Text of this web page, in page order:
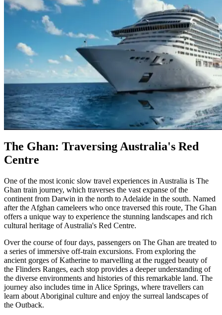
The Ghan: Traversing Australia's Red
Centre
One of the most iconic slow travel experiences in Australia is The
Ghan train journey, which traverses the vast expanse of the
continent from Darwin in the north to Adelaide in the south. Named
after the Afghan cameleers who once traversed this route, The Ghan
offers a unique way to experience the stunning landscapes and rich
cultural heritage of Australia's Red Centre.
Over the course of four days, passengers on The Ghan are treated to
a series of immersive off-train excursions. From exploring the
ancient gorges of Katherine to marvelling at the rugged beauty of
the Flinders Ranges, each stop provides a deeper understanding of
the diverse environments and histories of this remarkable land. The
journey also includes time in Alice Springs, where travellers can
learn about Aboriginal culture and enjoy the surreal landscapes of
the Outback.